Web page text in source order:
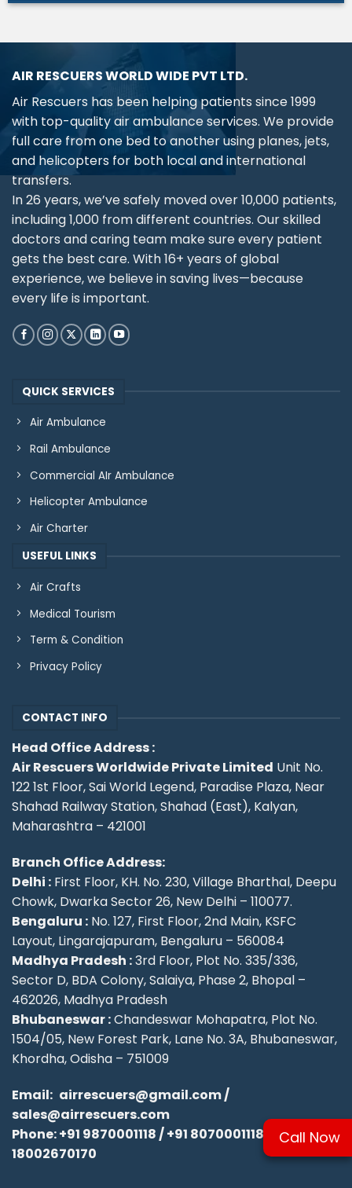
AIR RESCUERS WORLD WIDE PVT LTD.
Air Rescuers has been helping patients since 1999
with top-quality air ambulance services. We provide
full care from one bed to another using planes, jets,
and helicopters for both local and international
transfers.
In 26 years, we’ve safely moved over 10,000 patients,
including 1,000 from different countries. Our skilled
doctors and caring team make sure every patient
gets the best care. With 16+ years of global
experience, we believe in saving lives—because
every life is important.
QUICK SERVICES
Air Ambulance
Rail Ambulance
Commercial AIr Ambulance
Helicopter Ambulance
Air Charter
USEFUL LINKS
Air Crafts
Medical Tourism
Term & Condition
Privacy Policy
CONTACT INFO
Head Office Address :
Air Rescuers Worldwide Private Limited Unit No.
122 1st Floor, Sai World Legend, Paradise Plaza, Near
Shahad Railway Station, Shahad (East), Kalyan,
Maharashtra – 421001
Branch Office Address:
Delhi : First Floor, KH. No. 230, Village Bharthal, Deepu
Chowk, Dwarka Sector 26, New Delhi – 110077.
Bengaluru : No. 127, First Floor, 2nd Main, KSFC
Layout, Lingarajapuram, Bengaluru – 560084
Madhya Pradesh :3rd Floor, Plot No. 335/336,
Sector D, BDA Colony, Salaiya, Phase 2, Bhopal –
462026, Madhya Pradesh
Bhubaneswar :Chandeswar Mohapatra, Plot No.
1504/05, New Forest Park, Lane No. 3A, Bhubaneswar,
Khordha, Odisha – 751009
Email: airrescuers@gmail.com/
sales@airrescuers.com
Phone:+91 9870001118/+91 8070001118
18002670170
Call Now